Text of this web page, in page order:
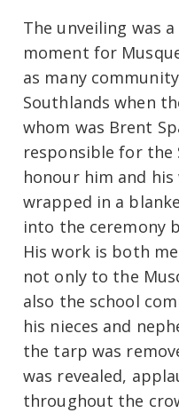
The unveiling was
moment for
as many
Southlands when
whom was Brent
responsible for the
honour him and
wrapped in a
into the ceremony
His work is both
not only to the
also the school
his nieces and
the tarp was
was revealed,
throughout the